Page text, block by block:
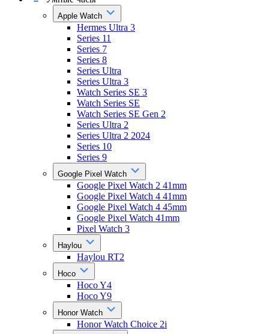
Apple Watch
Hermes Ultra 3
Series 11
Series 7
Series 8
Series Ultra
Series Ultra 3
Watch Series SE 3
Watch Series SE
Watch Series SE Gen 2
Series Ultra 2
Series Ultra 2 2024
Series 10
Series 9
Google Pixel Watch
Google Pixel Watch 2 41mm
Google Pixel Watch 4 41mm
Google Pixel Watch 4 45mm
Google Pixel Watch 41mm
Pixel Watch 3
Haylou
Haylou RT2
Hoco
Hoco Y4
Hoco Y9
Honor Watch
Honor Watch Choice 2i